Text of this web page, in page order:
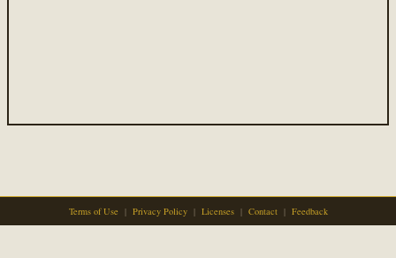
Terms of Use | Privacy Policy | Licenses | Contact | Feedback